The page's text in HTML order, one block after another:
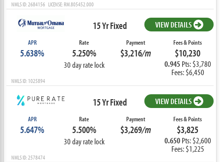
NMLS ID: 2684156 LICENSE: RM.805452.000
15 Yr Fixed VIEW DETAILS
APR
5.638%
Rate
5.250%
30 day rate lock
Payment
$3,216/m
Fees & Points
$10,230
0.945 Pts: $3,780
Fees: $6,450
NMLS ID: 1025894
15 Yr Fixed VIEW DETAILS
APR
5.647%
Rate
5.500%
30 day rate lock
Payment
$3,269/m
Fees & Points
$3,825
0.650Pts: $2,600
Fees: $1,225
NMLS ID: 2578474